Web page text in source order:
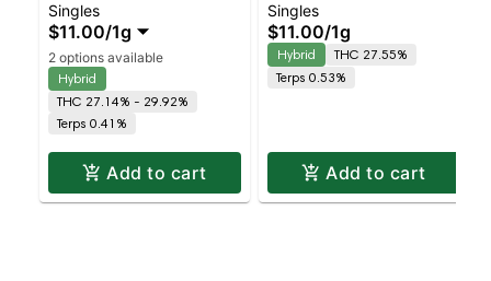
Wedding Cake –
Staten Island
Dispensary | Pickup &
Delivery
Singles
$11.00/1g
2 options available
Hybrid
THC 27.14% - 29.92%
Terps 0.41%
Add to cart
Gelato
Singles
$11.00/1g
Hybrid
THC 27.55%
Terps 0.53%
Add to cart